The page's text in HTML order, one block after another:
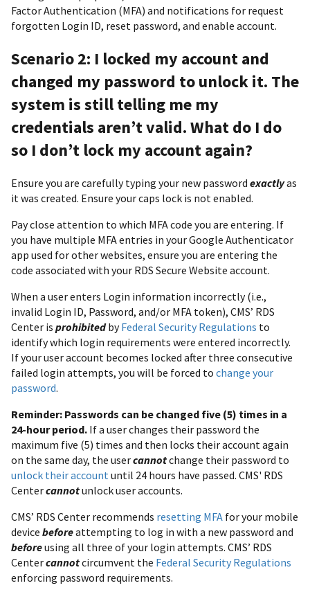
Factor Authentication (MFA) and notifications for request
forgotten Login ID, reset password, and enable account.
Scenario 2: I locked my account and
changed my password to unlock it. The
system is still telling me my
credentials aren’t valid. What do I do
so I don’t lock my account again?
Ensure you are carefully typing your new password exactlyas
it was created. Ensure your caps lock is not enabled.
Pay close attention to which MFA code you are entering. If
you have multiple MFA entries in your Google Authenticator
app used for other websites, ensure you are entering the
code associated with your RDS Secure Website account.
When a user enters Login information incorrectly (i.e.,
invalid Login ID, Password, and/or MFA token), CMS’ RDS
Center is prohibitedbyFederal Security Regulations to
identify which login requirements were entered incorrectly.
If your user account becomes locked after three consecutive
failed login attempts, you will be forced to change your
password.
Reminder: Passwords can be changed five (5) times in a
24-hour period. If a user changes their password the
maximum five (5) times and then locks their account again
on the same day, the usercannotchange their password to
unlock their accountuntil 24 hours have passed. CMS' RDS
Centercannotunlock user accounts.
CMS’ RDS Center recommends resetting MFA for your mobile
device beforeattempting to log in with a new password and
beforeusing all three of your login attempts. CMS’ RDS
Centercannotcircumvent the Federal Security Regulations
enforcing password requirements.